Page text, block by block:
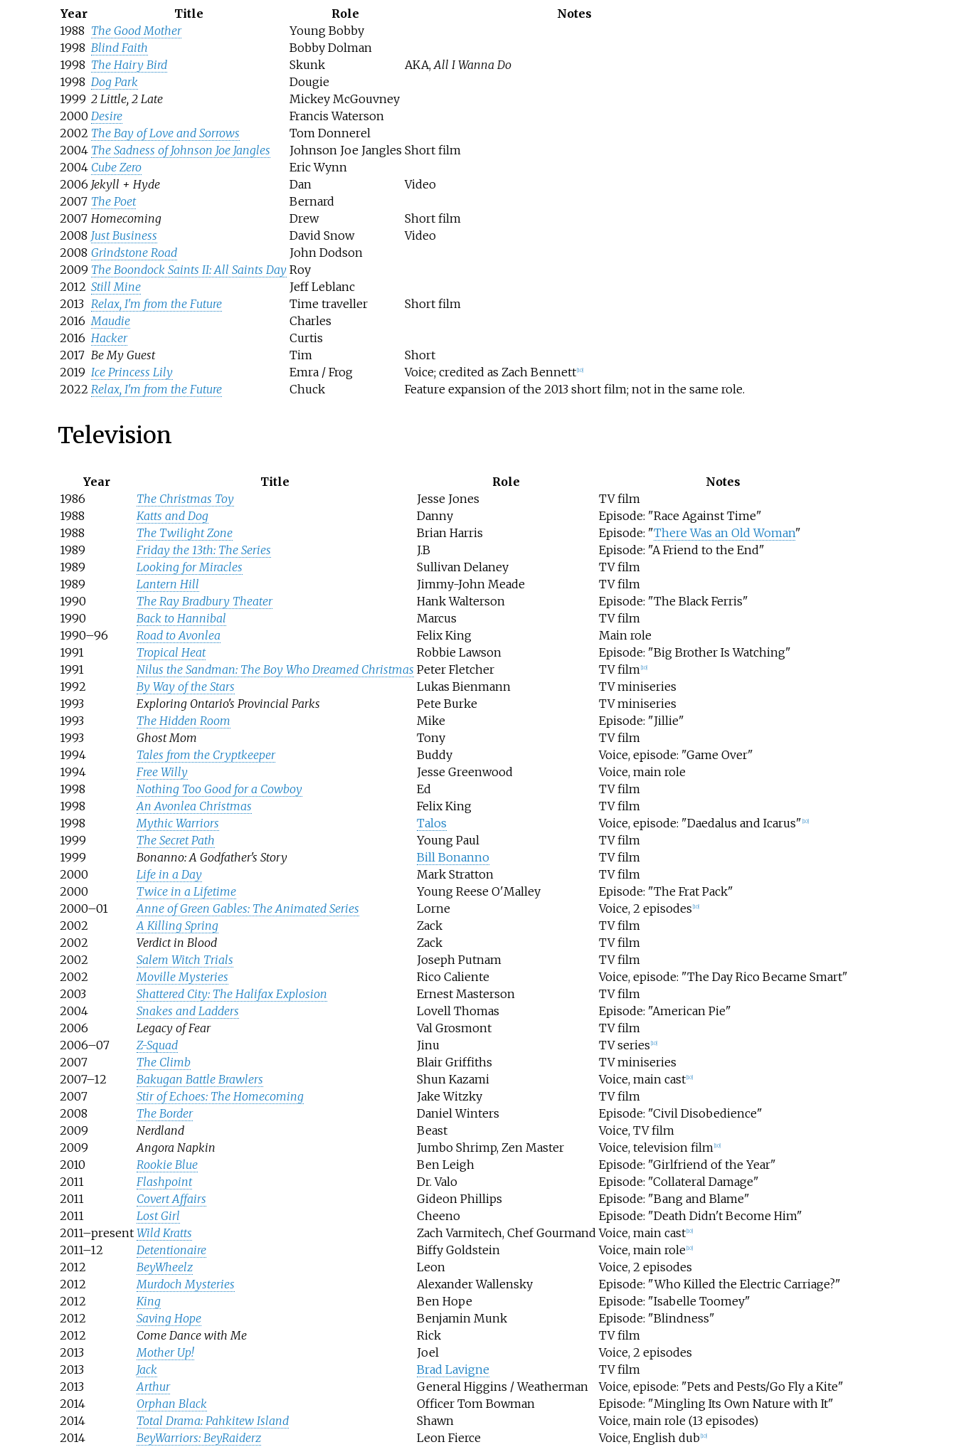
Year Title Role
Notes
1988 The Good Mother
Young Bobby
1998 Blind Faith
Bobby Dolman
1998 The Hairy Bird Skunk AKA, All I Wanna Do
1998 Dog Park
Dougie
1999 2 Little, 2 Late
Mickey McGouvney
2000 Desire
Francis Waterson
2002 The Bay of Love and Sorrows
Tom Donnerel
2004 The Sadness of Johnson Joe Jangles Johnson Joe Jangles Short film
2004 Cube Zero
Eric Wynn
2006 Jekyll + Hyde Dan
Video
2007 The Poet
Bernard
2007 Homecoming Drew
Short film
2008 Just Business David Snow
Video
2008 Grindstone Road
John Dodson
2009 The Boondock Saints II: All Saints Day Roy
2012 Still Mine
Jeff Leblanc
2013 Relax, I'm from the Future Time traveller
Short film
2016 Maudie
Charles
2016 Hacker
Curtis
2017 Be My Guest Tim
Short
2019 Ice Princess Lily Emra / Frog Voice; credited as Zach Bennett 10]
2022 Relax, I'm from the Future Chuck Feature expansion of the 2013 short film; not in the same role.
Television
Year Title Role
Notes
1986
The Christmas Toy Jesse Jones
TV film
1988
Katts and Dog Danny
Episode: "Race Against Time"
1988
The Twilight Zone Brian Harris Episode: "There Was an Old Woman"
1989
Friday the 13th: The Series J.B
Episode: "A Friend to the End"
1989
Looking for Miracles Sullivan Delaney
TV film
1989
Lantern Hill Jimmy-John Meade
TV film
1990
The Ray Bradbury Theater Hank Walterson
Episode: "The Black Ferris"
1990
Back to Hannibal Marcus
TV film
1990–96
Road to Avonlea Felix King
Main role
1991
Tropical Heat Robbie Lawson
Episode: "Big Brother Is Watching"
1991
Nilus the Sandman: The Boy Who Dreamed Christmas Peter Fletcher TV film 10]
1992 By Way of the Stars Lukas Bienmann
TV miniseries
1993
Exploring Ontario's Provincial Parks Pete Burke
TV miniseries
1993
The Hidden Room Mike
Episode: "Jillie"
1993
Ghost Mom Tony
TV film
1994
Tales from the Cryptkeeper Buddy
Voice, episode: "Game Over"
1994
Free Willy Jesse Greenwood
Voice, main role
1998
Nothing Too Good for a Cowboy Ed
TV film
1998
An Avonlea Christmas Felix King
TV film
1998
Mythic Warriors Talos Voice, episode: "Daedalus and Icarus" 10]
1999 The Secret Path Young Paul
TV film
1999
Bonanno: A Godfather's Story Bill Bonanno
TV film
2000
Life in a Day Mark Stratton
TV film
2000
Twice in a Lifetime Young Reese O'Malley
Episode: "The Frat Pack"
2000–01
Anne of Green Gables: The Animated Series Lorne Voice, 2 episodes 10]
2002 A Killing Spring Zack
TV film
2002
Verdict in Blood Zack
TV film
2002
Salem Witch Trials Joseph Putnam
TV film
2002
Moville Mysteries Rico Caliente
Voice, episode: "The Day Rico Became Smart"
2003
Shattered City: The Halifax Explosion Ernest Masterson
TV film
2004
Snakes and Ladders Lovell Thomas
Episode: "American Pie"
2006
Legacy of Fear Val Grosmont
TV film
2006–07
Z-Squad Jinu TV series 10]
2007 The Climb Blair Griffiths
TV miniseries
2007–12
Bakugan Battle Brawlers Shun Kazami Voice, main cast 10]
2007 Stir of Echoes: The Homecoming Jake Witzky
TV film
2008
The Border Daniel Winters
Episode: "Civil Disobedience"
2009
Nerdland Beast
Voice, TV film
2009
Angora Napkin Jumbo Shrimp, Zen Master Voice, television film 10]
2010 Rookie Blue Ben Leigh
Episode: "Girlfriend of the Year"
2011
Flashpoint Dr. Valo
Episode: "Collateral Damage"
2011
Covert Affairs Gideon Phillips
Episode: "Bang and Blame"
2011
Lost Girl Cheeno
Episode: "Death Didn't Become Him"
2011–present Wild Kratts Zach Varmitech, Chef Gourmand Voice, main cast 10]
2011–12 Detentionaire Biffy Goldstein Voice, main role 10]
2012 BeyWheelz Leon
Voice, 2 episodes
2012
Murdoch Mysteries Alexander Wallensky
Episode: "Who Killed the Electric Carriage?"
2012
King Ben Hope
Episode: "Isabelle Toomey"
2012
Saving Hope Benjamin Munk
Episode: "Blindness"
2012
Come Dance with Me Rick
TV film
2013
Mother Up! Joel
Voice, 2 episodes
2013
Jack Brad Lavigne
TV film
2013
Arthur General Higgins / Weatherman
Voice, episode: "Pets and Pests/Go Fly a Kite"
2014
Orphan Black Officer Tom Bowman
Episode: "Mingling Its Own Nature with It"
2014
Total Drama: Pahkitew Island Shawn
Voice, main role (13 episodes)
2014
BeyWarriors: BeyRaiderz Leon Fierce Voice, English dub 10]